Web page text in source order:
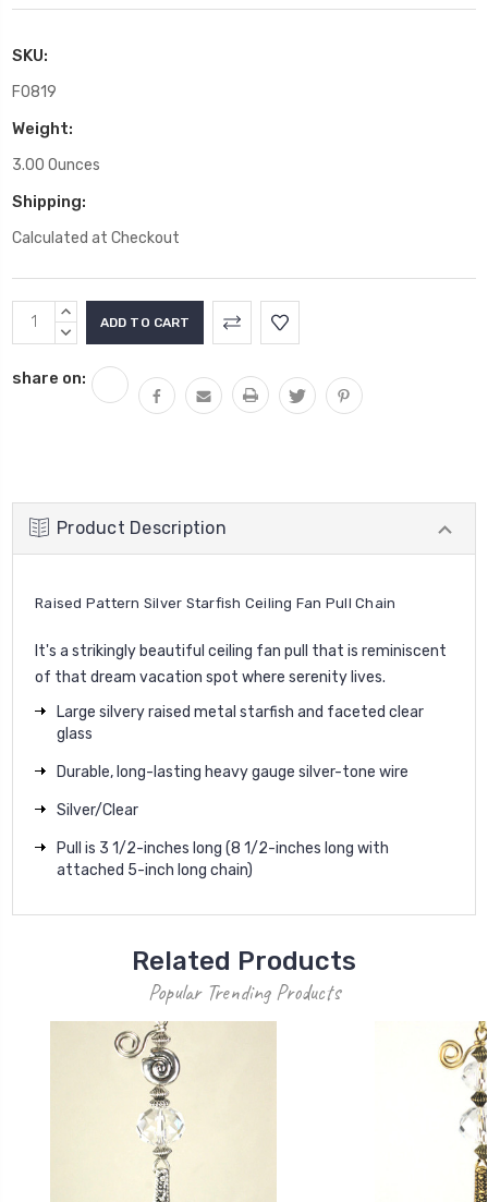
SKU:
F0819
Weight:
3.00 Ounces
Shipping:
Calculated at Checkout
Current
Stock:
INCREASE
QUANTITY:
DECREASE
share on:
Product Description
Raised Pattern Silver Starfish Ceiling Fan Pull Chain
It's a strikingly beautiful ceiling fan pull that is reminiscent
of that dream vacation spot where serenity lives.
Large silvery raised metal starfish and faceted clear
glass
Durable, long-lasting heavy gauge silver-tone wire
Silver/Clear
Pull is 3 1/2-inches long (8 1/2-inches long with
attached 5-inch long chain)
Related Products
Popular Trending Products